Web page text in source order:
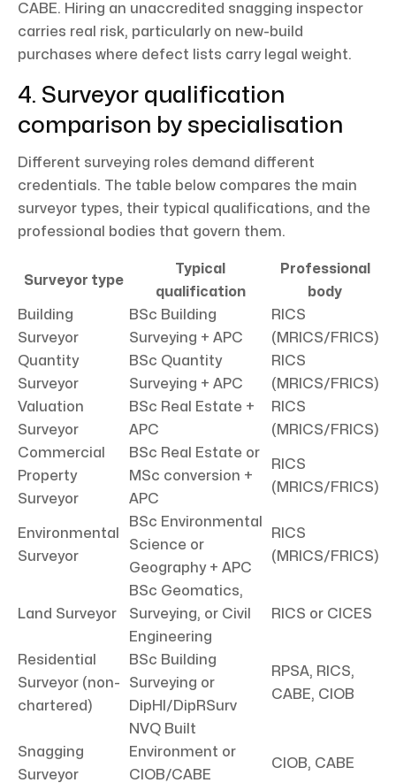
CABE. Hiring an unaccredited snagging inspector
carries real risk, particularly on new-build
purchases where defect lists carry legal weight.
4. Surveyor qualification
comparison by specialisation
Different surveying roles demand different
credentials. The table below compares the main
surveyor types, their typical qualifications, and the
professional bodies that govern them.
Surveyor type
Typical
qualification
Professional
body
Building
Surveyor
BSc Building
Surveying + APC
RICS
(MRICS/FRICS)
Quantity
Surveyor
BSc Quantity
Surveying + APC
RICS
(MRICS/FRICS)
Valuation
Surveyor
BSc Real Estate +
APC
RICS
(MRICS/FRICS)
Commercial
Property
Surveyor
BSc Real Estate or
MSc conversion +
APC
RICS
(MRICS/FRICS)
Environmental
Surveyor
BSc Environmental
Science or
Geography + APC
RICS
(MRICS/FRICS)
Land Surveyor
BSc Geomatics,
Surveying, or Civil
Engineering
RICS or CICES
Residential
Surveyor (non-
chartered)
BSc Building
Surveying or
DipHI/DipRSurv
RPSA, RICS,
CABE, CIOB
Snagging
Surveyor
NVQ Built
Environment or
CIOB/CABE
CIOB, CABE